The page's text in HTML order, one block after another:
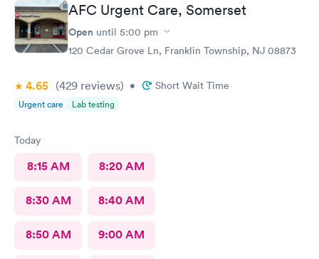
AFC Urgent Care, Somerset
Open until 5:00 pm
120 Cedar Grove Ln, Franklin Township, NJ 08873
4.65 (429 reviews) • Short Wait Time
Urgent care Lab testing
Today
8:15 AM 8:20 AM
8:30 AM 8:40 AM
8:50 AM 9:00 AM